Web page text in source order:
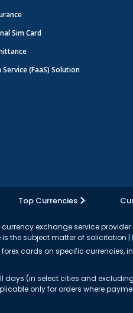
Sim Card
Service (FaaS) Solution
Top Currencies
exchange service provider
is the subject matter of solicitation |
cards on specific currencies,
(in select cities and
only for orders where